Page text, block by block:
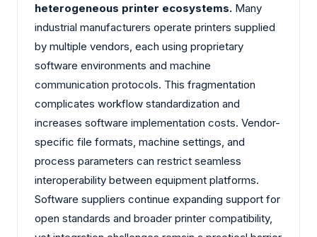
heterogeneous printer ecosystems. Many
industrial manufacturers operate printers supplied
by multiple vendors, each using proprietary
software environments and machine
communication protocols. This fragmentation
complicates workflow standardization and
increases software implementation costs. Vendor-
specific file formats, machine settings, and
process parameters can restrict seamless
interoperability between equipment platforms.
Software suppliers continue expanding support for
open standards and broader printer compatibility,